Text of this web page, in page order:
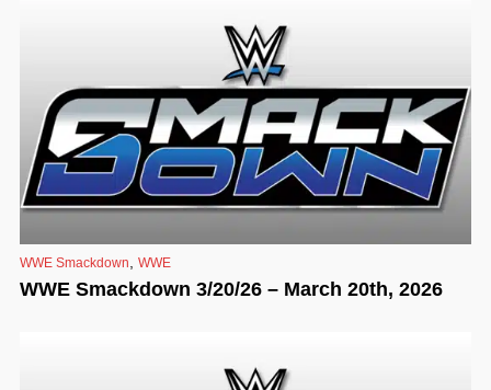
WWE Smackdown WWE
WWE Smackdown 3/20/26 – March 20th, 2026